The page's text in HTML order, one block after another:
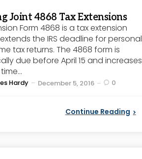
Joint 4868 Tax Extensions
Form 4868 is a tax extension
the IRS deadline for personal
tax returns. The 4868 form is
due before April 15 and increases
Hardy December 5, 2016 0
Continue Reading